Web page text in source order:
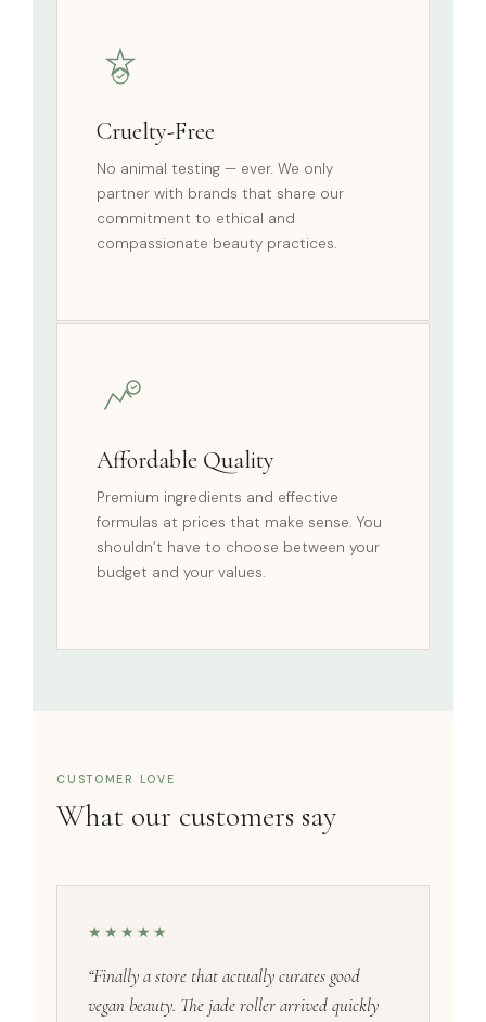
Cruelty-Free
No animal testing — ever. We only
partner with brands that share our
commitment to ethical and
compassionate beauty practices.
Affordable Quality
Premium ingredients and effective
formulas at prices that make sense. You
shouldn’t have to choose between your
budget and your values.
CUSTOMER LOVE
What our customers say
★★★★★
“Finally a store that actually curates good
vegan beauty. The jade roller arrived quickly